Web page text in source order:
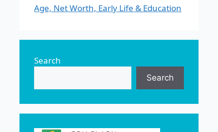
Age, Net Worth, Early Life & Education
Search
Search